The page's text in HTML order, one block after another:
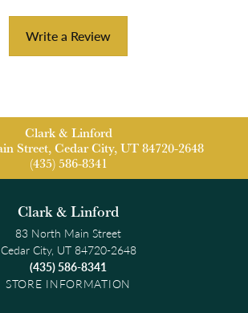
Write a Review
Clark & Linford
Street, Cedar City, UT 84720-2648
(435) 586-8341
Clark & Linford
83 North Main Street
Cedar City, UT 84720-2648
(435) 586-8341
STORE INFORMATION